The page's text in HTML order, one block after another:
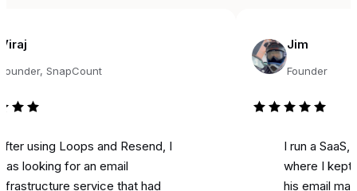
SnapCount
Loops and Resend, I
for an email
service that had
Jim
Founder
I run a SaaS, and
where I kept
his email